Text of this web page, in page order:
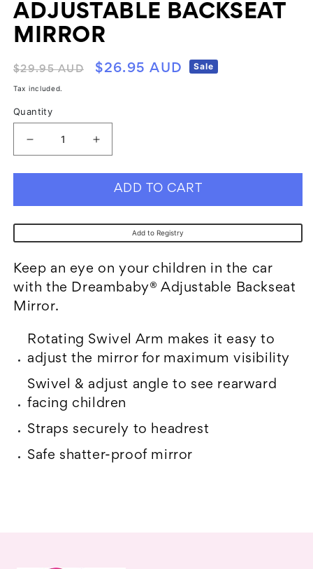
ADJUSTABLE BACKSEAT
MIRROR
Regular
price
$29.95 AUD
Sale
$26.95 AUD Sale
Tax included.
Quantity
Decrease
Dreambaby
F263
Adjustable
Mirror
Increase
Dreambaby
F263
Adjustable
Mirror
ADD TO CART
Add to Registry
Keep an eye on your children in the car
with the Dreambaby® Adjustable Backseat
Mirror.
Rotating Swivel Arm makes it easy to
adjust the mirror for maximum visibility
Swivel & adjust angle to see rearward
facing children
Straps securely to headrest
Safe shatter-proof mirror